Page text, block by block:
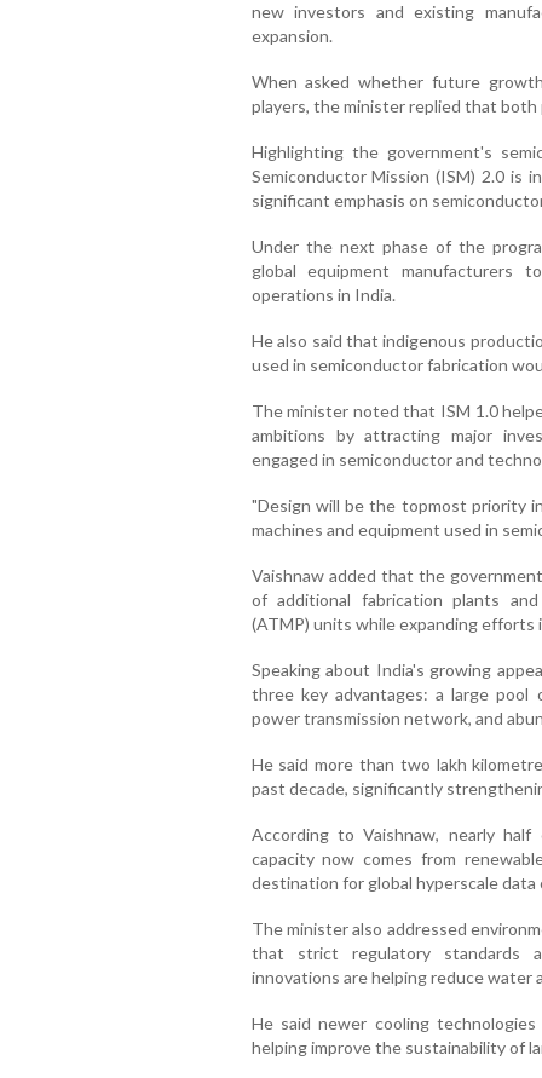
new investors and existing
expansion.
When asked whether future
players, the minister replied that both
Highlighting the government's
Semiconductor Mission (ISM) 2.0 is
significant emphasis on
Under the next phase of the
global equipment manufacturers
operations in India.
He also said that indigenous
used in semiconductor fabrication
The minister noted that ISM 1.0
ambitions by attracting major
engaged in semiconductor and
"Design will be the topmost priority
machines and equipment used in
Vaishnaw added that the
of additional fabrication plants
(ATMP) units while expanding efforts
Speaking about India's growing
three key advantages: a large pool
power transmission network, and
He said more than two lakh
past decade, significantly
According to Vaishnaw, nearly
capacity now comes from
destination for global hyperscale
The minister also addressed
that strict regulatory standards
innovations are helping reduce water
He said newer cooling
helping improve the sustainability of